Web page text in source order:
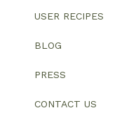
USER RECIPES
BLOG
PRESS
CONTACT US